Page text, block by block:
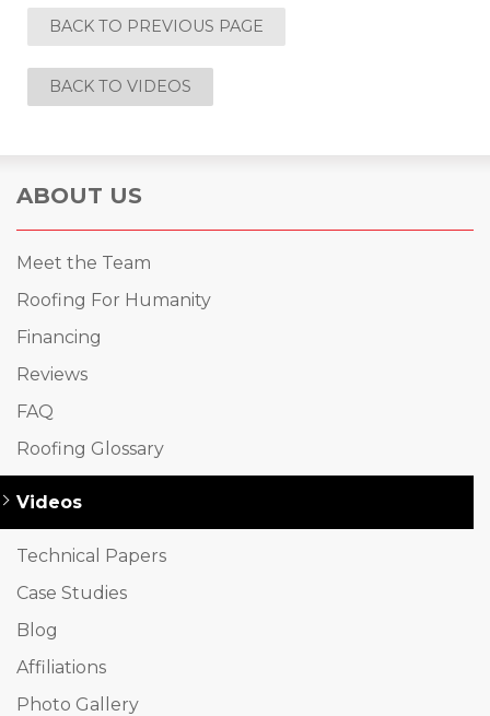
BACK TO PREVIOUS PAGE
BACK TO VIDEOS
ABOUT US
Meet the Team
Roofing For Humanity
Financing
Reviews
FAQ
Roofing Glossary
Videos
Technical Papers
Case Studies
Blog
Affiliations
Photo Gallery